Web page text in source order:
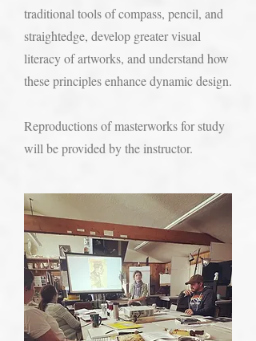
traditional tools of compass, pencil, and
straightedge, develop greater visual
literacy of artworks, and understand how
these principles enhance dynamic design.
Reproductions of masterworks for study
will be provided by the instructor.